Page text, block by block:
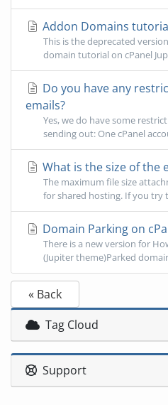
Addon Domains
This is the deprecated
domain tutorial on cPanel
Do you have any
emails?
Yes, we do have some
sending out: One cPanel
What is the size of the
The maximum file size
for shared hosting. If you try
Domain Parking on
There is a new version for
(Jupiter theme)Parked
« Back
Tag Cloud
Support